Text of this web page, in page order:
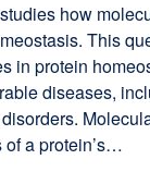
how
This
in protein
diseases,
of a protein’s…